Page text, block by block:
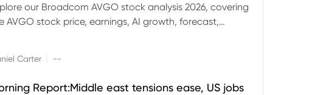
our Broadcom AVGO stock analysis 2026, covering
AVGO stock price, earnings, AI growth, forecast,
Carter --
Report:Middle east tensions ease, US jobs